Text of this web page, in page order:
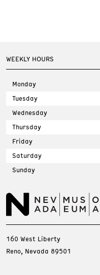
WEEKLY HOURS
Monday
Tuesday
Wednesday
Thursday
Friday
Saturday
Sunday
160 West Liberty
Reno, Nevada 89501